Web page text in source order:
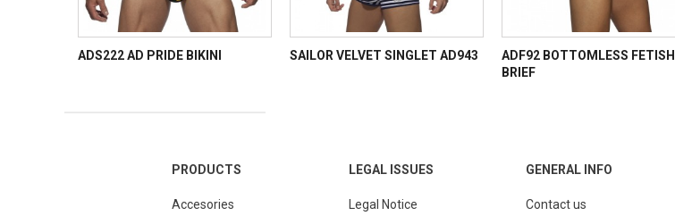
ADS222 AD PRIDE BIKINI SAILOR VELVET SINGLET AD943
ADF92 BOTTOMLESS FETISH
BRIEF
PRODUCTS
Accesories
LEGAL ISSUES
Legal Notice
GENERAL INFO
Contact us